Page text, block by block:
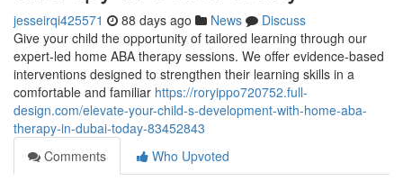
jesseirqi425571 88 days ago News
Discuss
Give your child the opportunity of tailored learning through our
expert-led home ABA therapy sessions. We offer evidence-based
interventions designed to strengthen their learning skills in a
comfortable and familiar https://roryippo720752.full-
design.com/elevate-your-child-s-development-with-home-aba-
therapy-in-dubai-today-83452843
Comments
Who Upvoted